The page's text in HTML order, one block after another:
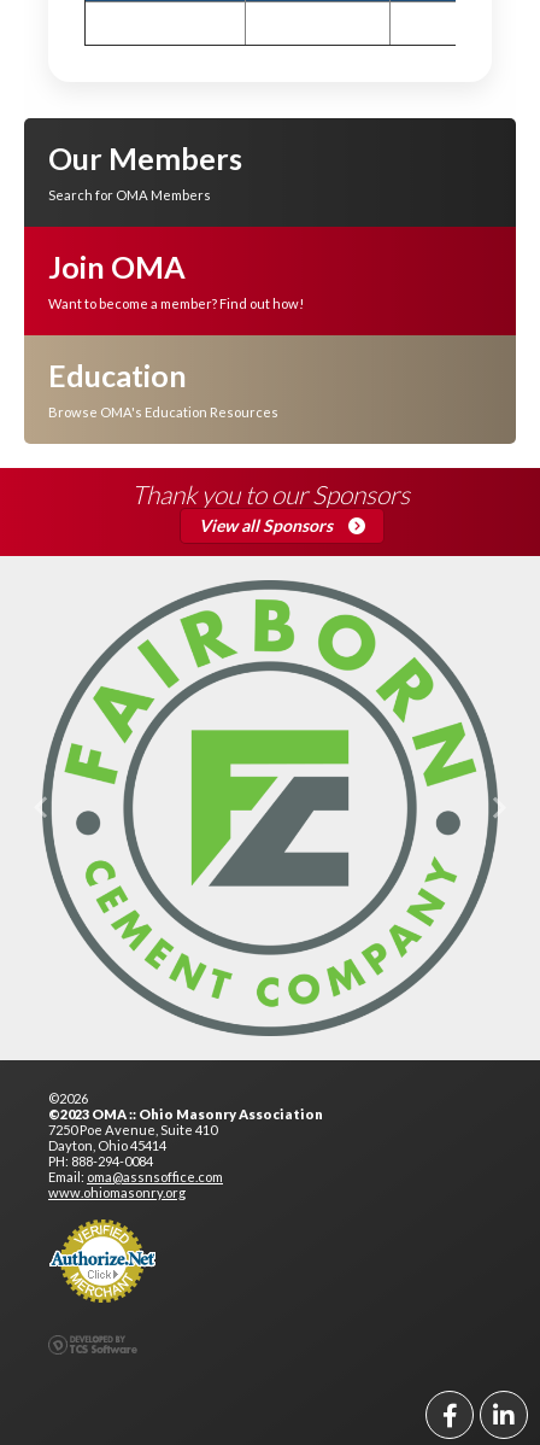
Our Members
Search for OMA Members
Join OMA
Want to become a member? Find out how!
Education
Browse OMA's Education Resources
Thank you to our Sponsors
View all Sponsors
Previous Next
©2026
©2023 OMA :: Ohio Masonry Association
7250 Poe Avenue, Suite 410
Dayton, Ohio 45414
PH: 888-294-0084
Email: oma@assnsoffice.com
www.ohiomasonry.org